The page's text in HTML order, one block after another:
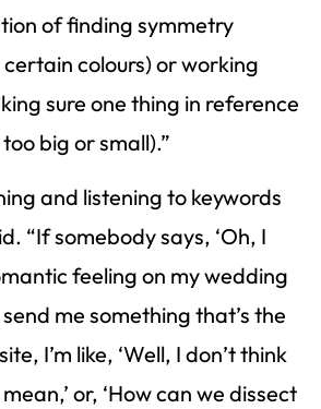
of finding symmetry
colours) or working
sure one thing in reference
big or small).”
and listening to keywords
“If somebody says, ‘Oh, I
feeling on my wedding
me something that’s the
I’m like, ‘Well, I don’t think
or, ‘How can we dissect